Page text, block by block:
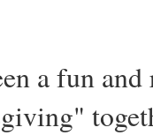
a fun